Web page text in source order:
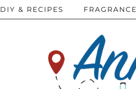
DIY & RECIPES